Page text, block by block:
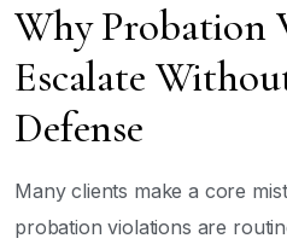
Why Probation
Escalate
Defense
Many clients make a core
probation violations are